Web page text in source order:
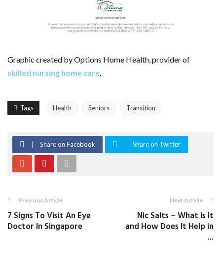
Graphic created by Options Home Health, provider of
skilled nursing home care.
Tags Health Seniors Transition
Share on Facebook Share on Twitter
Previous Article
7 Signs To Visit An Eye
Doctor In Singapore
Next Article
Nic Salts – What Is It
and How Does It Help in
...